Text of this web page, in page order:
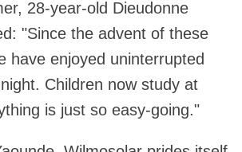
28-year-old Dieudonne
"Since the advent of these
have enjoyed uninterrupted
Children now study at
is just so easy-going."